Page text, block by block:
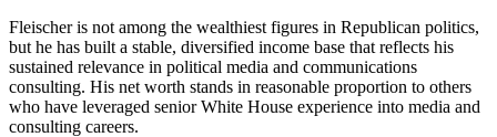
Fleischer is not among the wealthiest figures in Republican politics,
but he has built a stable, diversified income base that reflects his
sustained relevance in political media and communications
consulting. His net worth stands in reasonable proportion to others
who have leveraged senior White House experience into media and
consulting careers.